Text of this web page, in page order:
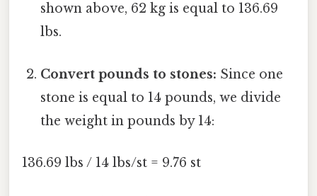
shown above, 62 kg is equal to 136.69
lbs.
Convert pounds to stones: Since one
stone is equal to 14 pounds, we divide
the weight in pounds by 14:
136.69 lbs / 14 lbs/st = 9.76 st